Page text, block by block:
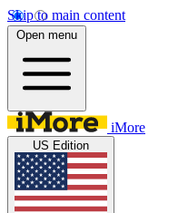
Skip to main content
Open menu
iMore
US Edition